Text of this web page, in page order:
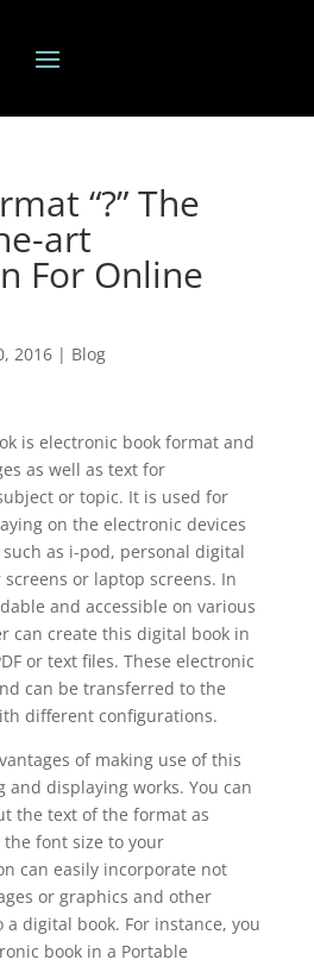
“?” The
art
For Online
2016| Blog
is electronic book format and
as well as text for
or topic. It is used for
on the electronic devices
as i-pod, personal digital
or laptop screens. In
and accessible on various
can create this digital book in
or text files. These electronic
can be transferred to the
different configurations.
of making use of this
displaying works. You can
the text of the format as
font size to your
can easily incorporate not
or graphics and other
digital book. For instance, you
book in a Portable